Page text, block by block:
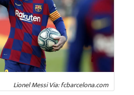
Lionel Messi Via: fcbarcelona.com